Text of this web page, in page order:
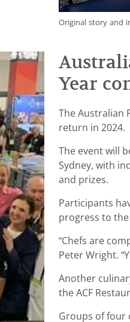
Original story and
Year
The Australian
return in 2024.
The event will
Sydney, with
and prizes.
Participants
progress to
“Chefs are
Peter Wright.
Another
the ACF
Groups of four